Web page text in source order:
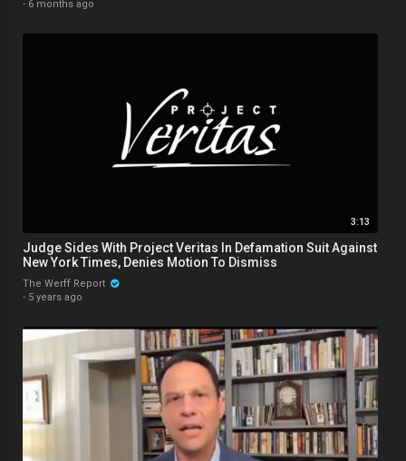
· 6 months ago
3:13
Judge Sides With Project Veritas In Defamation Suit Against
New York Times, Denies Motion To Dismiss
The Werff Report
· 5 years ago